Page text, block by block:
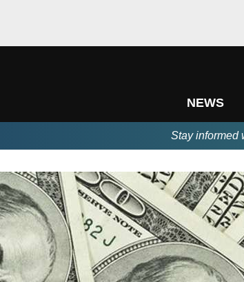
NEWS
Stay informed